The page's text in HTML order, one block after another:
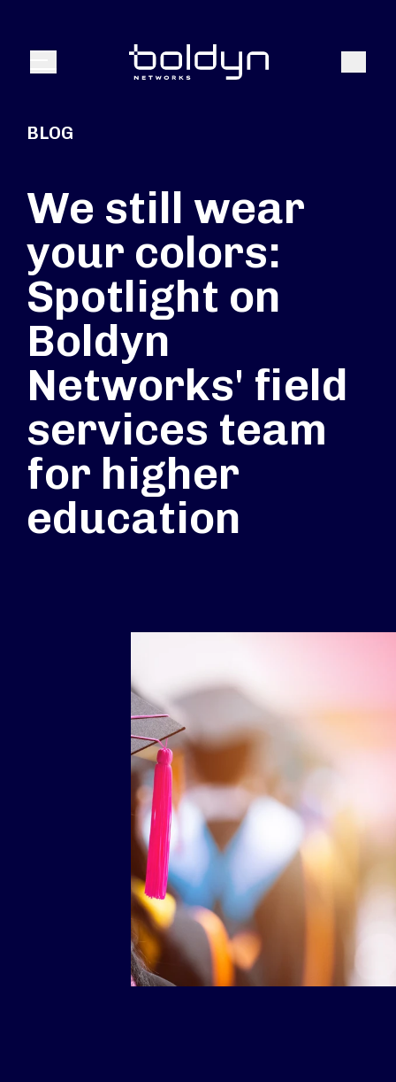
Menu Search
BLOG
We still wear
your colors:
Spotlight on
Boldyn
Networks' field
services team
for higher
education